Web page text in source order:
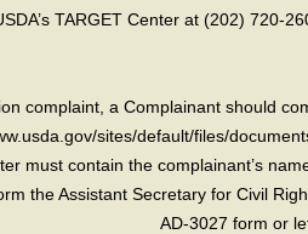
TARGET Center at (202) 720-
complaint, a Complainant should
sites/default/files/
must contain the complainant’s
the Assistant Secretary for Civil
AD-3027 form or